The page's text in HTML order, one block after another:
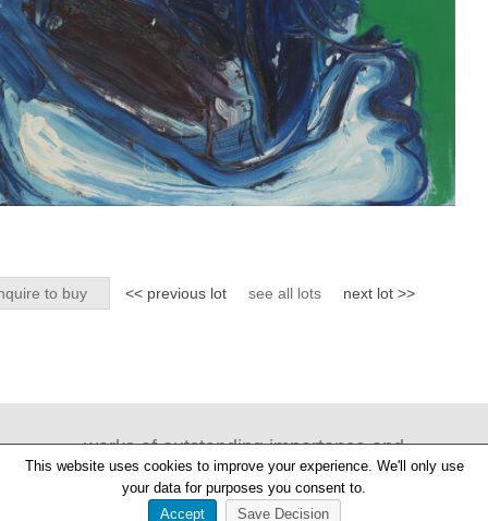
to buy << previous lot see all lots next lot >>
works of outstanding importance and
provenance
This website uses cookies to improve your experience. We'll only use
your data for purposes you consent to.
Accept
Save Decision